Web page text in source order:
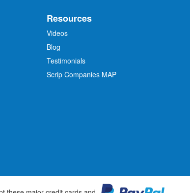
Resources
Videos
Blog
Testimonials
Scrip Companies MAP